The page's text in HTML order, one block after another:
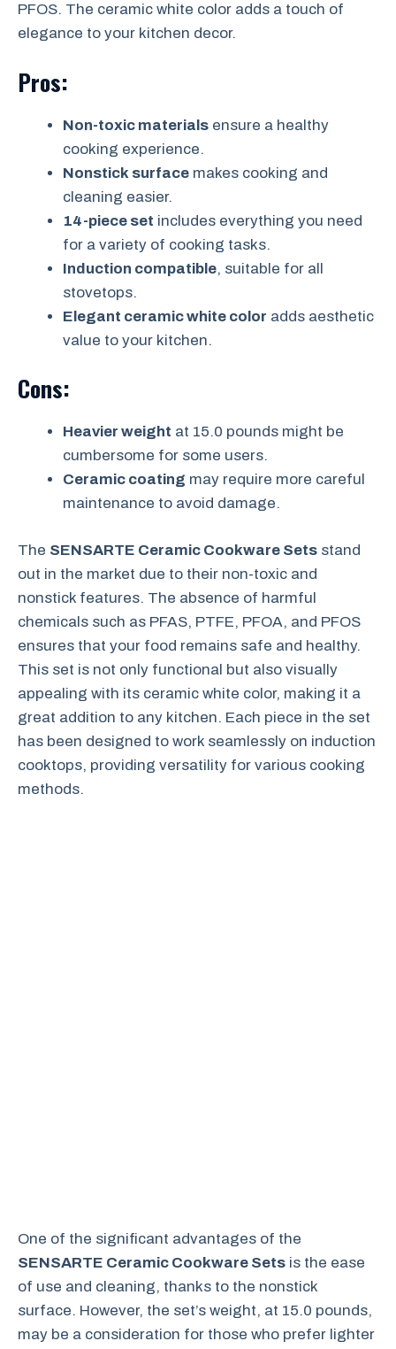
PFOS. The ceramic white color adds a touch of
elegance to your kitchen decor.
Pros:
Non-toxic materials ensure a healthy
cooking experience.
Nonstick surface makes cooking and
cleaning easier.
14-piece set includes everything you need
for a variety of cooking tasks.
Induction compatible, suitable for all
stovetops.
Elegant ceramic white color adds aesthetic
value to your kitchen.
Cons:
Heavier weight at 15.0 pounds might be
cumbersome for some users.
Ceramic coating may require more careful
maintenance to avoid damage.
The SENSARTE Ceramic Cookware Sets stand
out in the market due to their non-toxic and
nonstick features. The absence of harmful
chemicals such as PFAS, PTFE, PFOA, and PFOS
ensures that your food remains safe and healthy.
This set is not only functional but also visually
appealing with its ceramic white color, making it a
great addition to any kitchen. Each piece in the set
has been designed to work seamlessly on induction
cooktops, providing versatility for various cooking
methods.
One of the significant advantages of the
SENSARTE Ceramic Cookware Sets is the ease
of use and cleaning, thanks to the nonstick
surface. However, the set’s weight, at 15.0 pounds,
may be a consideration for those who prefer lighter